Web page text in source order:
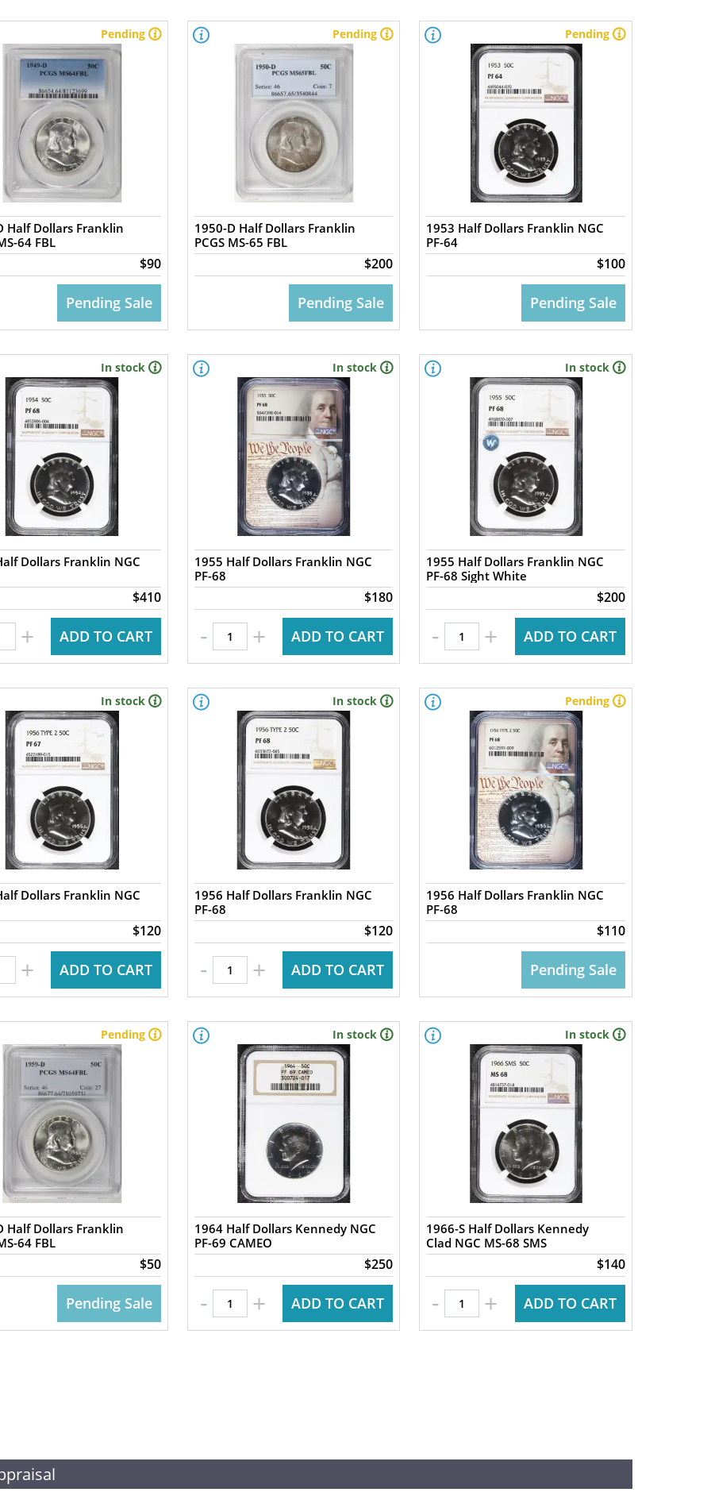
Pending
Half Dollars Franklin
64 FBL
$90
Pending Sale
Pending
1950-D Half Dollars Franklin
PCGS MS-65 FBL
$200
Pending Sale
Pending
1953 Half Dollars Franklin NGC
PF-64
$100
Pending Sale
In stock
Dollars Franklin NGC
$410
+ ADD TO CART
In stock
1955 Half Dollars Franklin NGC
PF-68
$180
- + ADD TO CART
In stock
1955 Half Dollars Franklin NGC
PF-68 Sight White
$200
- + ADD TO CART
In stock
Dollars Franklin NGC
$120
+ ADD TO CART
In stock
1956 Half Dollars Franklin NGC
PF-68
$120
- + ADD TO CART
Pending
1956 Half Dollars Franklin NGC
PF-68
$110
Pending Sale
Pending
Half Dollars Franklin
64 FBL
$50
Pending Sale
In stock
1964 Half Dollars Kennedy NGC
PF-69 CAMEO
$250
- + ADD TO CART
In stock
1966-S Half Dollars Kennedy
Clad NGC MS-68 SMS
$140
- + ADD TO CART